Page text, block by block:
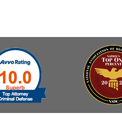
Firearms
Forgery
Harassment
Hit & Run
Homicide &